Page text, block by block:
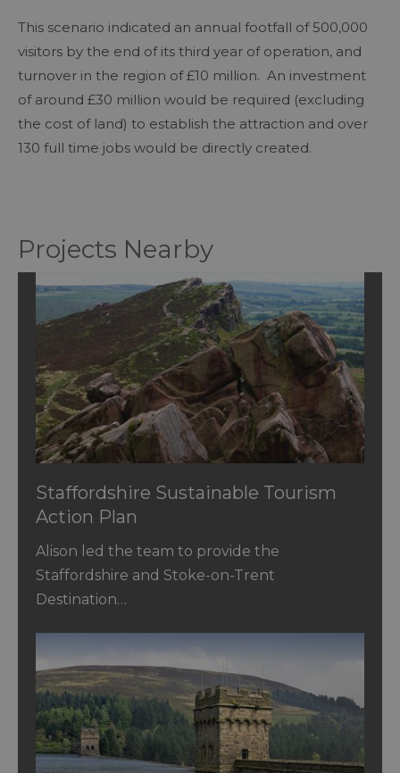
This scenario indicated an annual footfall of 500,000
visitors by the end of its third year of operation, and
turnover in the region of £10 million. An investment
of around £30 million would be required (excluding
the cost of land) to establish the attraction and over
130 full time jobs would be directly created.
Projects Nearby
Staffordshire Sustainable Tourism
Action Plan
Alison led the team to provide the
Staffordshire and Stoke-on-Trent
Destination…